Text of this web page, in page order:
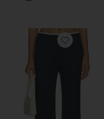
Favorite Lyla